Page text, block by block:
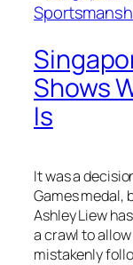
Shows
Is
It was a
Games medal,
Ashley Liew
a crawl to
mistakenly